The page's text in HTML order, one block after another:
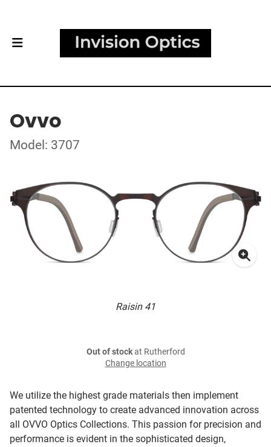
Ovvo
Model: 3707
Raisin 41
We utilize the highest grade materials then implement
patented technology to create advanced innovation across
all OVVO Optics Collections. This passion for precision and
performance is evident in the sophisticated design,
Out of stockat Rutherford
Change location